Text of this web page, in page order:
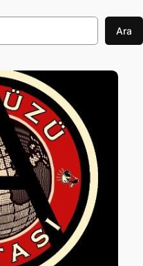
Ara